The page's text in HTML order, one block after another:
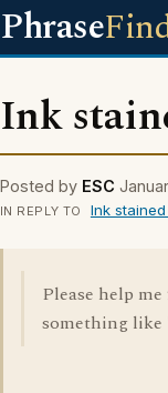
Phrase
Ink
Posted by ESC
IN REPLY TO Ink
Please help
something